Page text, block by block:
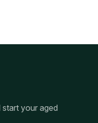
your aged